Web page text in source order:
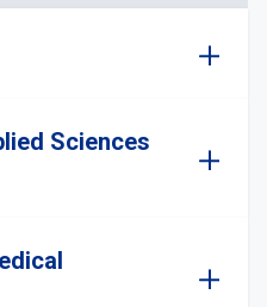
Sciences